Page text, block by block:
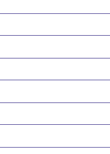
Lorem
eiusmod
aliquip